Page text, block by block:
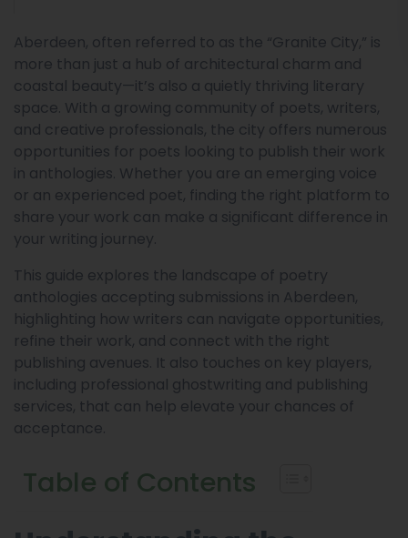
Aberdeen, often referred to as the “Granite City,” is
more than just a hub of architectural charm and
coastal beauty—it’s also a quietly thriving literary
space. With a growing community of poets, writers,
and creative professionals, the city offers numerous
opportunities for poets looking to publish their work
in anthologies. Whether you are an emerging voice
or an experienced poet, finding the right platform to
share your work can make a significant difference in
your writing journey.
This guide explores the landscape of poetry
anthologies accepting submissions in Aberdeen,
highlighting how writers can navigate opportunities,
refine their work, and connect with the right
publishing avenues. It also touches on key players,
including professional ghostwriting and publishing
services, that can help elevate your chances of
acceptance.
Table of Contents